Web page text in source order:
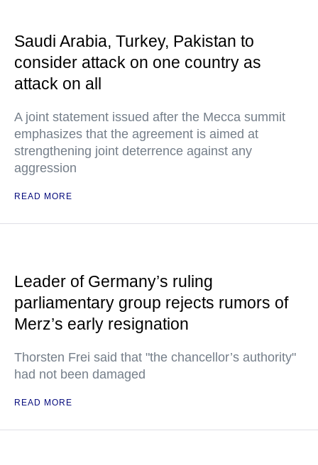
Saudi Arabia, Turkey, Pakistan to
consider attack on one country as
attack on all
A joint statement issued after the Mecca summit
emphasizes that the agreement is aimed at
strengthening joint deterrence against any
aggression
READ MORE
Leader of Germany’s ruling
parliamentary group rejects rumors of
Merz’s early resignation
Thorsten Frei said that "the chancellor’s authority"
had not been damaged
READ MORE